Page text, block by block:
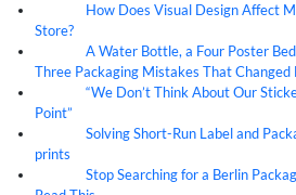
How Does Visual Design Affect
Store?
A Water Bottle, a Four Poster
Three Packaging Mistakes That
“We Don’t Think About Our
Point”
Solving Short-Run Label and
prints
Stop Searching for a Berlin